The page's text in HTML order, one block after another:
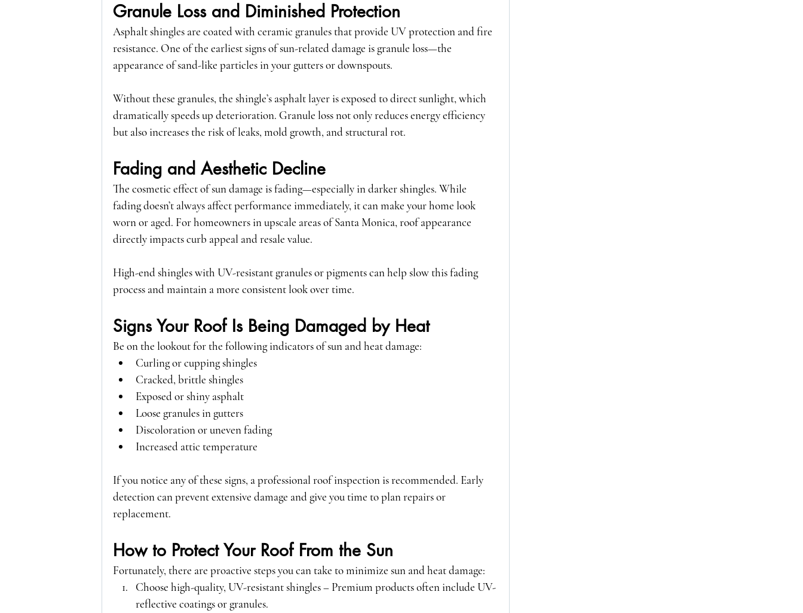
Granule Loss and Diminished Protection
Asphalt shingles are coated with ceramic granules that provide UV protection and fire
resistance. One of the earliest signs of sun-related damage is granule loss—the
appearance of sand-like particles in your gutters or downspouts.
Without these granules, the shingle’s asphalt layer is exposed to direct sunlight, which
dramatically speeds up deterioration. Granule loss not only reduces energy efficiency
but also increases the risk of leaks, mold growth, and structural rot.
Fading and Aesthetic Decline
The cosmetic effect of sun damage is fading—especially in darker shingles. While
fading doesn’t always affect performance immediately, it can make your home look
worn or aged. For homeowners in upscale areas of Santa Monica, roof appearance
directly impacts curb appeal and resale value.
High-end shingles with UV-resistant granules or pigments can help slow this fading
process and maintain a more consistent look over time.
Signs Your Roof Is Being Damaged by Heat
Be on the lookout for the following indicators of sun and heat damage:
Curling or cupping shingles
Cracked, brittle shingles
Exposed or shiny asphalt
Loose granules in gutters
Discoloration or uneven fading
Increased attic temperature
If you notice any of these signs, a professional roof inspection is recommended. Early
detection can prevent extensive damage and give you time to plan repairs or
replacement.
How to Protect Your Roof From the Sun
Fortunately, there are proactive steps you can take to minimize sun and heat damage:
Choose high-quality, UV-resistant shingles – Premium products often include UV-
reflective coatings or granules.